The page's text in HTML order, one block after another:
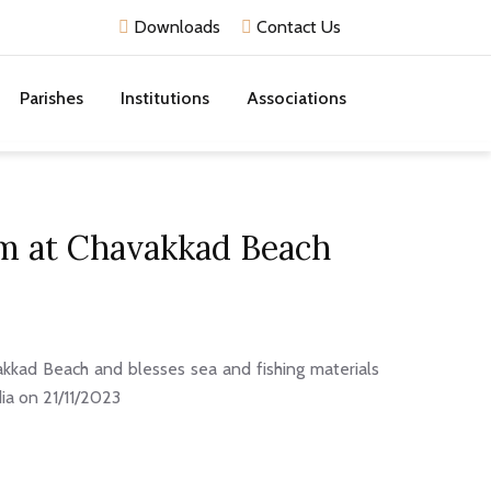
Downloads Contact Us
Parishes Institutions Associations
at Chavakkad Beach
Beach and blesses sea and fishing materials
on 21/11/2023